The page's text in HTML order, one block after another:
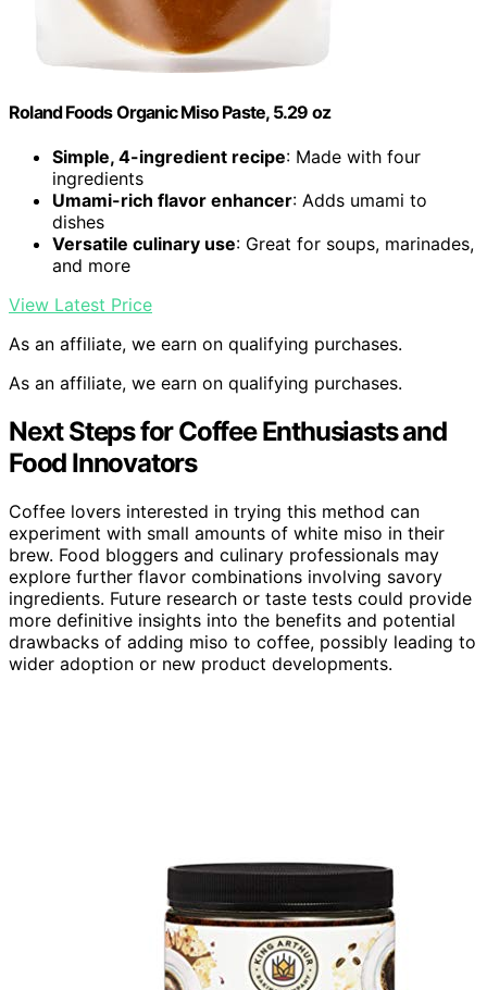
Roland Foods Organic Miso Paste, 5.29 oz
Simple, 4-ingredient recipe: Made with four
ingredients
Umami-rich flavor enhancer: Adds umami to
dishes
Versatile culinary use: Great for soups, marinades,
and more
View Latest Price
As an affiliate, we earn on qualifying purchases.
As an affiliate, we earn on qualifying purchases.
Next Steps for Coffee Enthusiasts and
Food Innovators
Coffee lovers interested in trying this method can
experiment with small amounts of white miso in their
brew. Food bloggers and culinary professionals may
explore further flavor combinations involving savory
ingredients. Future research or taste tests could provide
more definitive insights into the benefits and potential
drawbacks of adding miso to coffee, possibly leading to
wider adoption or new product developments.